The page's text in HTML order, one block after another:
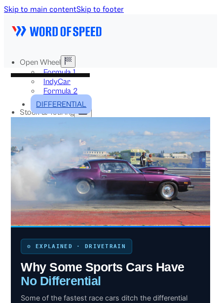
Skip to main contentSkip to footer
Open Wheel
Formula 1
IndyCar
Formula 2
Formula E
Stock & Touring
BTCC
MotoGP
WorldSBK
NHRA
News
Explained
Archive
Search site
Search
DIFFERENTIAL
⚙️ EXPLAINED · DRIVETRAIN
Why Some Sports Cars Have
No Differential
Some of the fastest race cars ditch the differential